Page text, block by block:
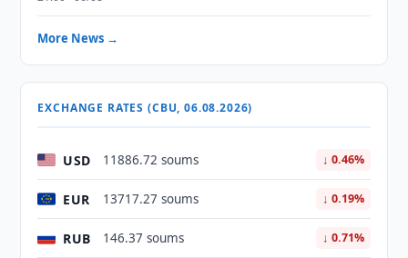
More News →
EXCHANGE RATES (CBU, 06.08.2026)
USD 11886.72 soums ↓ 0.46%
EUR 13717.27 soums ↓ 0.19%
RUB 146.37 soums ↓ 0.71%